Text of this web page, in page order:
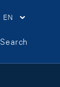
EN
Search